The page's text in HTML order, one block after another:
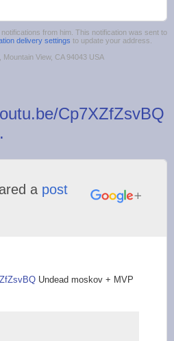
from him. This notification was sent to
delivery settings to update your address.
View, CA 94043 USA
Cp7XZfZsvBQ
a post
Undead moskov + MVP